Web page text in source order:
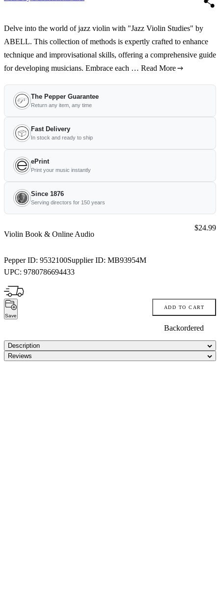
Delve into the world of jazz violin with "Jazz Violin Studies" by
ABELL. This collection of methods is expertly crafted to enhance
technique and improvisational skills, offering a comprehensive guide
for developing musicians. Embrace each … Read More
The Pepper Guarantee
Return any item, any time
Fast Delivery
In stock and ready to ship
ePrint
Print your music instantly
Since 1876
Serving directors for 150 years
Violin Book & Online Audio
Pepper ID: 9532100Supplier ID: MB93954M
UPC: 9780786694433
Price:
$24.99
Save
ADD TO CART
Backordered
Description
Reviews